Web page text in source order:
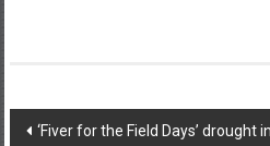
Post
‘Fiver for the Field Days’ drought